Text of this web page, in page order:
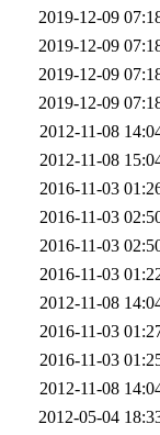
2019-12-09
2019-12-09
2019-12-09
2019-12-09
2012-11-08
2012-11-08
2016-11-03
2016-11-03
2016-11-03
2016-11-03
2012-11-08
2016-11-03
2016-11-03
2012-11-08
2012-05-04